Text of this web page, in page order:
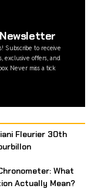
Subscribe to receive
exclusive offers, and
Never miss a tick
Fleurier 30th
What
Actually Mean?